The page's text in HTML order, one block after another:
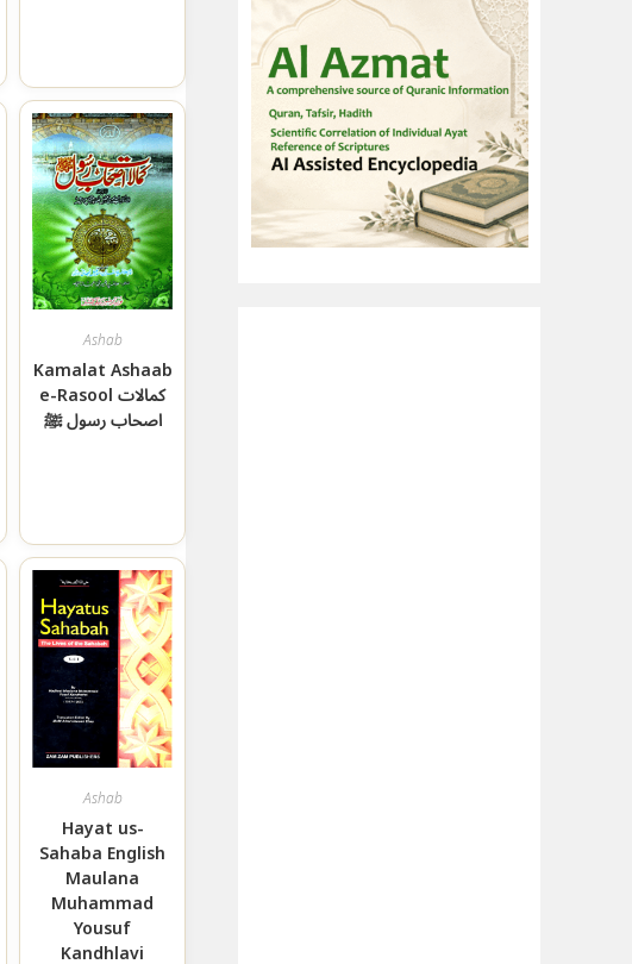
Ashab
Kamalat Ashaab
e-Rasool کمالات
اصحاب رسول ﷺ
Ashab
Hayat us-
Sahaba English
Maulana
Muhammad
Yousuf
Kandhlavi